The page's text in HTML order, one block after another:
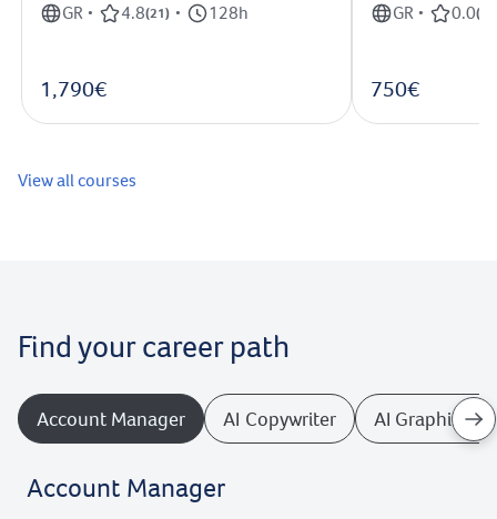
GR • 4.8(21) • 128h
1,790€
GR • 0.0(
750€
View all courses
Find your career path
Account Manager AI Copywriter AI Graphics
Account Manager